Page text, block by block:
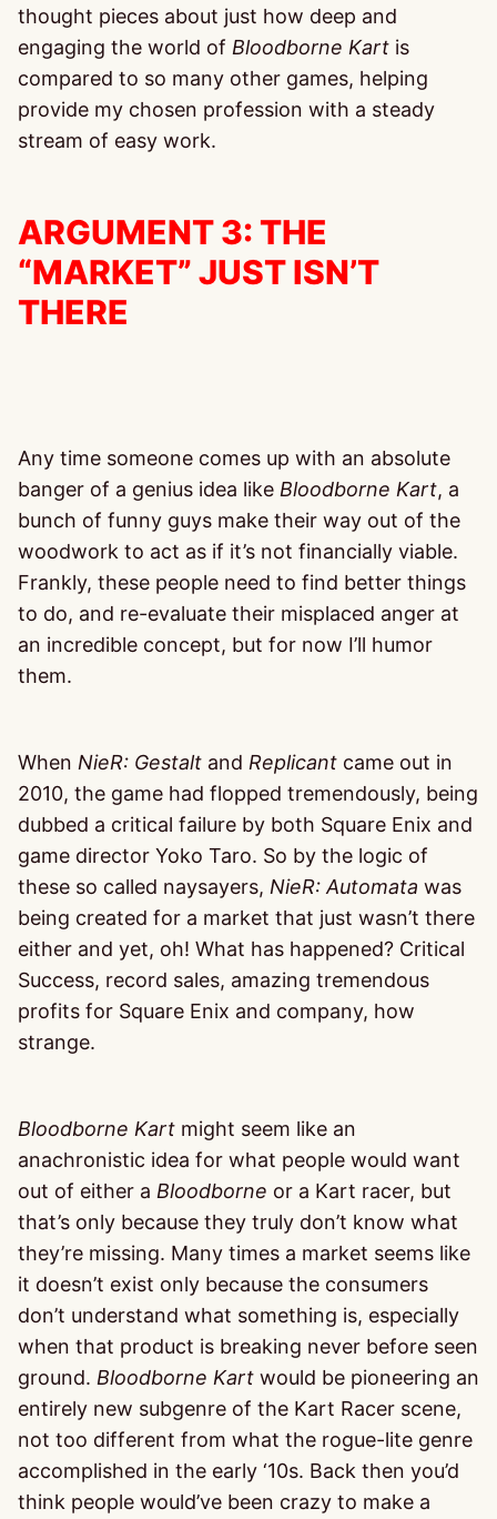
thought pieces about just how deep and
engaging the world of Bloodborne Kart is
compared to so many other games, helping
provide my chosen profession with a steady
stream of easy work.
ARGUMENT 3: THE
“MARKET” JUST ISN’T
THERE
Any time someone comes up with an absolute
banger of a genius idea like Bloodborne Kart, a
bunch of funny guys make their way out of the
woodwork to act as if it’s not financially viable.
Frankly, these people need to find better things
to do, and re-evaluate their misplaced anger at
an incredible concept, but for now I’ll humor
them.
When NieR: Gestalt and Replicant came out in
2010, the game had flopped tremendously, being
dubbed a critical failure by both Square Enix and
game director Yoko Taro. So by the logic of
these so called naysayers, NieR: Automata was
being created for a market that just wasn’t there
either and yet, oh! What has happened? Critical
Success, record sales, amazing tremendous
profits for Square Enix and company, how
strange.
Bloodborne Kart might seem like an
anachronistic idea for what people would want
out of either a Bloodborne or a Kart racer, but
that’s only because they truly don’t know what
they’re missing. Many times a market seems like
it doesn’t exist only because the consumers
don’t understand what something is, especially
when that product is breaking never before seen
ground. Bloodborne Kart would be pioneering an
entirely new subgenre of the Kart Racer scene,
not too different from what the rogue-lite genre
accomplished in the early ‘10s. Back then you’d
think people would’ve been crazy to make a